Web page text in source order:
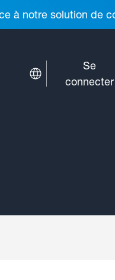
à notre solution de
Se
connecter